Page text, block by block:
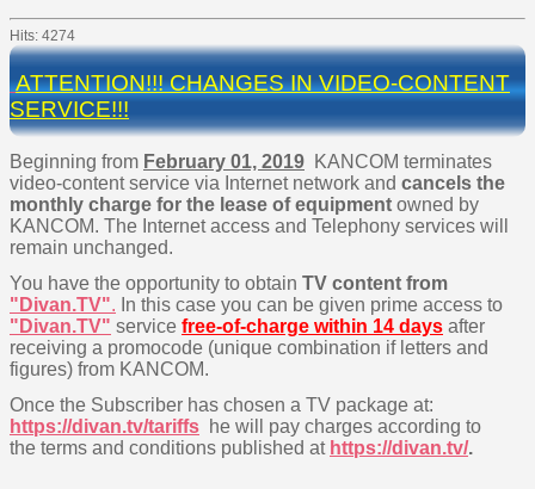
Hits: 4274
ATTENTION!!! CHANGES IN VIDEO-CONTENT
SERVICE!!!
Beginning from February 01, 2019 KANCOM terminates
video-content service via Internet network and cancels the
monthly charge for the lease of equipment owned by
KANCOM. The Internet access and Telephony services will
remain unchanged.
You have the opportunity to obtain TV content from
"Divan.TV". In this case you can be given prime access to
"Divan.TV" service free-of-charge within 14 days after
receiving a promocode (unique combination if letters and
figures) from KANCOM.
Once the Subscriber has chosen a TV package at:
https://divan.tv/tariffs he will pay charges according to
the terms and conditions published at https://divan.tv/.